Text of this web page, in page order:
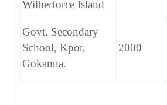
Wilberforce Island
Govt. Secondary
School, Kpor,
Gokanna.
2000